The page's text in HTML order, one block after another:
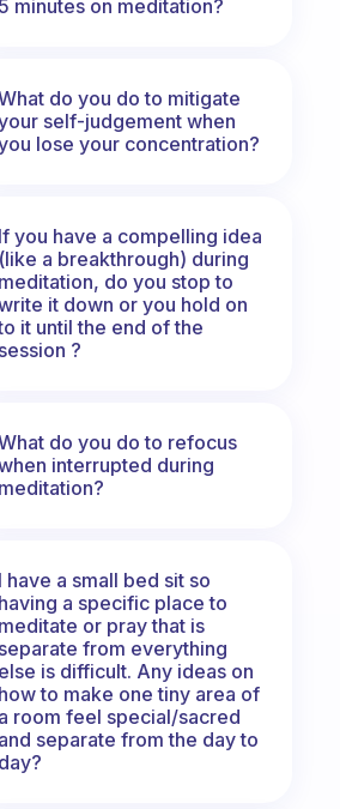
5 minutes on meditation?
do you do to mitigate
self-judgement when
lose your concentration?
If you have a compelling idea
(like a breakthrough) during
meditation, do you stop to
it down or you hold on
it until the end of the
session ?
do you do to refocus
interrupted during
meditation?
I have a small bed sit so
having a specific place to
meditate or pray that is
separate from everything
else is difficult. Any ideas on
how to make one tiny area of
a room feel special/sacred
and separate from the day to
day?